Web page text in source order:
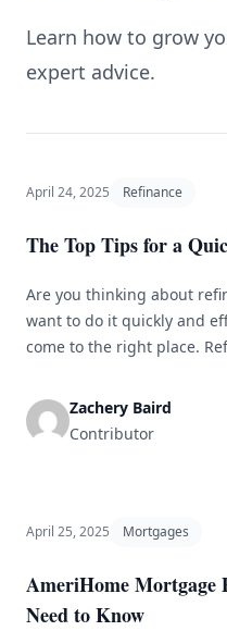
Learn how to grow
expert advice.
April 24, 2025 Refinance
The Top Tips for a
Are you thinking about
want to do it quickly and
come to the right place.
your home&#8217;s
sometimes be long and
Zachery Baird
Contributor
April 25, 2025 Mortgages
AmeriHome Mortgage
Need to Know